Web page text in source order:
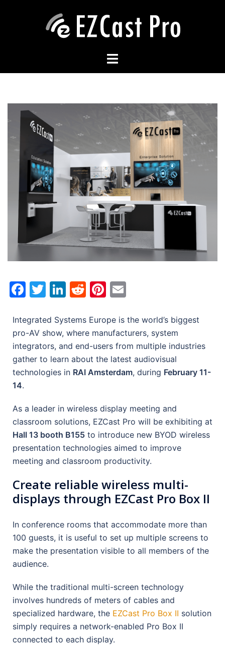
Facebook
Twitter
LinkedIn
RedditPinterest
Integrated Systems Europe is the world’s biggest
pro-AV show, where manufacturers, system
integrators, and end-users from multiple industries
gather to learn about the latest audiovisual
technologies in RAI Amsterdam, during February 11-
14.
As a leader in wireless display meeting and
classroom solutions, EZCast Pro will be exhibiting at
Hall 13 booth B155 to introduce new BYOD wireless
presentation technologies aimed to improve
meeting and classroom productivity.
Create reliable wireless multi-
displays through EZCast Pro Box II
In conference rooms that accommodate more than
100 guests, it is useful to set up multiple screens to
make the presentation visible to all members of the
audience.
While the traditional multi-screen technology
involves hundreds of meters of cables and
specialized hardware, the EZCast Pro Box II solution
simply requires a network-enabled Pro Box II
connected to each display.